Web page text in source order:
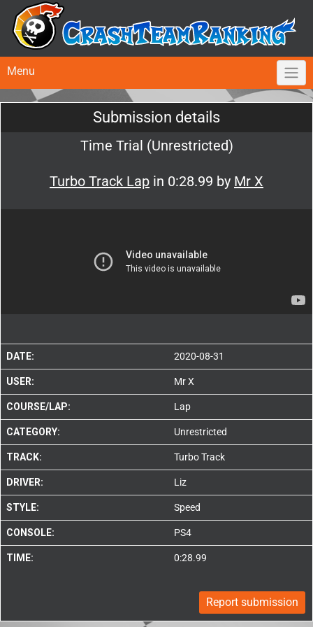
Menu
Submission details
Time Trial (Unrestricted)
Turbo Track Lap in 0:28.99 by Mr X
DATE: 2020-08-31
USER: Mr X
COURSE/LAP: Lap
CATEGORY: Unrestricted
TRACK: Turbo Track
DRIVER: Liz
STYLE: Speed
CONSOLE: PS4
TIME: 0:28.99